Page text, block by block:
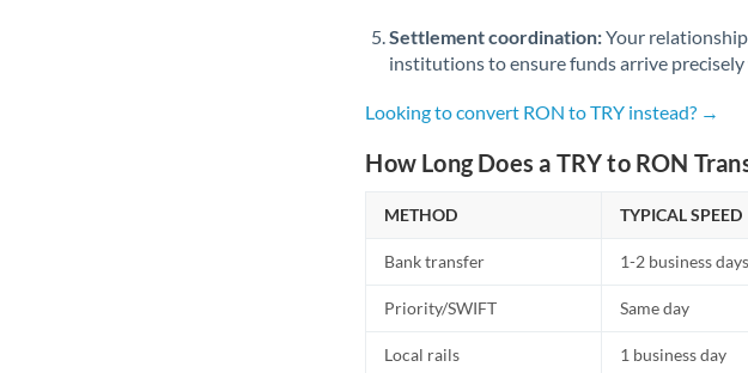
New
Oman
Settlement coordination:Your
institutions to ensure funds arrive precisely
Looking to convert RON to TRY instead? →
How Long Does a TRY to RON
METHOD TYPICAL SPEED
Bank transfer 1-2 business days
Priority/SWIFT Same day
Local rails 1 business day